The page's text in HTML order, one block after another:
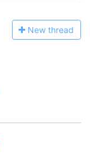
New thread